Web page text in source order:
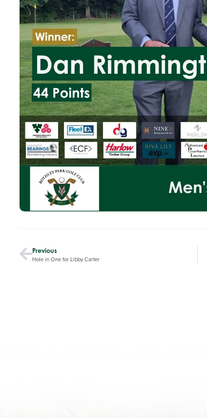
Previous
Hole in One for Libby Carter